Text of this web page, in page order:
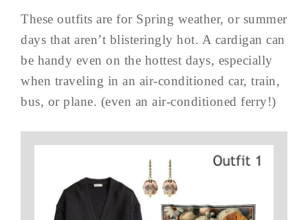
These outfits are for Spring weather, or summer
days that aren’t blisteringly hot. A cardigan can
be handy even on the hottest days, especially
when traveling in an air-conditioned car, train,
bus, or plane. (even an air-conditioned ferry!)